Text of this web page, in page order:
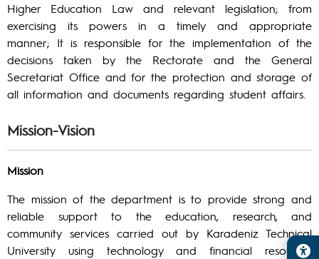
Higher Education Law and relevant legislation; from
exercising its powers in a timely and appropriate
manner; It is responsible for the implementation of the
decisions taken by the Rectorate and the General
Secretariat Office and for the protection and storage of
all information and documents regarding student affairs.
Mission-Vision
Mission
The mission of the department is to provide strong and
reliable support to the education, research, and
community services carried out by Karadeniz Technical
University using technology and financial resources